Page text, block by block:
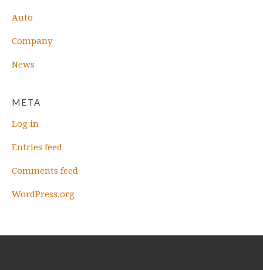
Auto
Company
News
META
Log in
Entries feed
Comments feed
WordPress.org